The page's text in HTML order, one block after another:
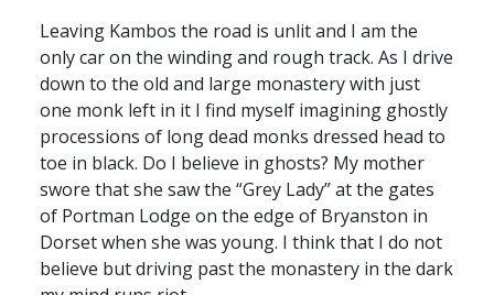
Leaving Kambos the road is unlit and I am the
only car on the winding and rough track. As I drive
down to the old and large monastery with just
one monk left in it I find myself imagining ghostly
processions of long dead monks dressed head to
toe in black. Do I believe in ghosts? My mother
swore that she saw the “Grey Lady” at the gates
of Portman Lodge on the edge of Bryanston in
Dorset when she was young. I think that I do not
believe but driving past the monastery in the dark